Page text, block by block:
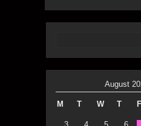
August
M T W T F